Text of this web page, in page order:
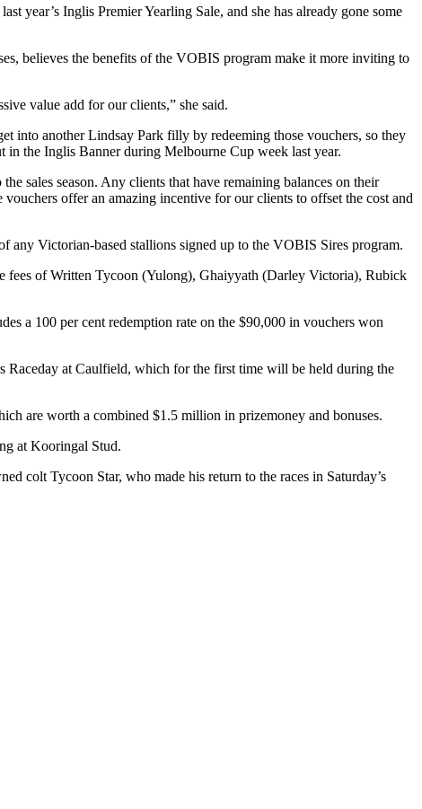
year’s Inglis Premier Yearling Sale, and she has already gone some
believes the benefits of the VOBIS program make it more inviting to
value add for our clients,” she said.
into another Lindsay Park filly by redeeming those vouchers, so they
in the Inglis Banner during Melbourne Cup week last year.
sales season. Any clients that have remaining balances on their
offer an amazing incentive for our clients to offset the cost and
any Victorian-based stallions signed up to the VOBIS Sires program.
fees of Written Tycoon (Yulong), Ghaiyyath (Darley Victoria), Rubick
a 100 per cent redemption rate on the $90,000 in vouchers won
Raceday at Caulfield, which for the first time will be held during the
are worth a combined $1.5 million in prizemoney and bonuses.
at Kooringal Stud.
colt Tycoon Star, who made his return to the races in Saturday’s